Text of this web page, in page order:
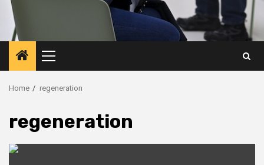
Primary
Menu
Home regeneration
regeneration